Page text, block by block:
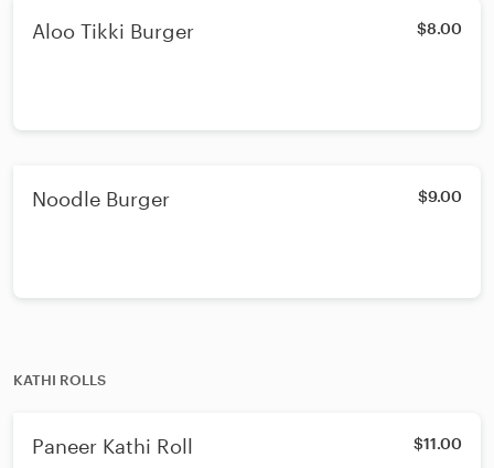
Aloo Tikki Burger $8.00
Noodle Burger $9.00
KATHI ROLLS
Paneer Kathi Roll $11.00